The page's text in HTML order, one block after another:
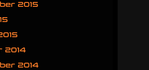
2015
2014
2014